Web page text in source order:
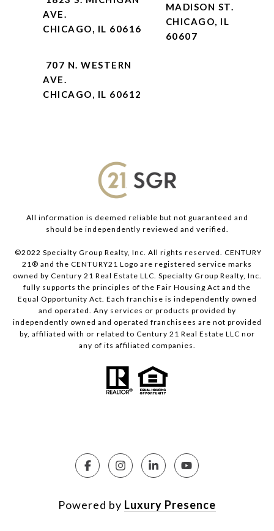
AVE.
CHICAGO, IL 60616
MADISON ST.
CHICAGO, IL
60607
707 N. WESTERN
AVE.
CHICAGO, IL 60612
All information is deemed reliable but not guaranteed and
should be independently reviewed and verified.
©2022 Specialty Group Realty, Inc. All rights reserved. CENTURY
21® and the CENTURY21 Logo are registered service marks
owned by Century 21 Real Estate LLC. Specialty Group Realty, Inc.
fully supports the principles of the Fair Housing Act and the
Equal Opportunity Act. Each franchise is independently owned
and operated. Any services or products provided by
independently owned and operated franchisees are not provided
by, affiliated with or related to Century 21 Real Estate LLC nor
any of its affiliated companies.
Powered by Luxury Presence